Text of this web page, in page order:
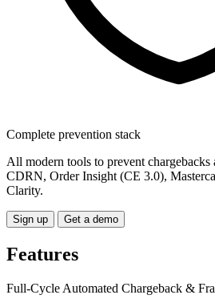
Complete prevention stack
All modern tools to prevent
CDRN, Order Insight (CE 3.0),
Clarity.
Sign up Get a demo
Features
Full-Cycle Automated Chargeback &